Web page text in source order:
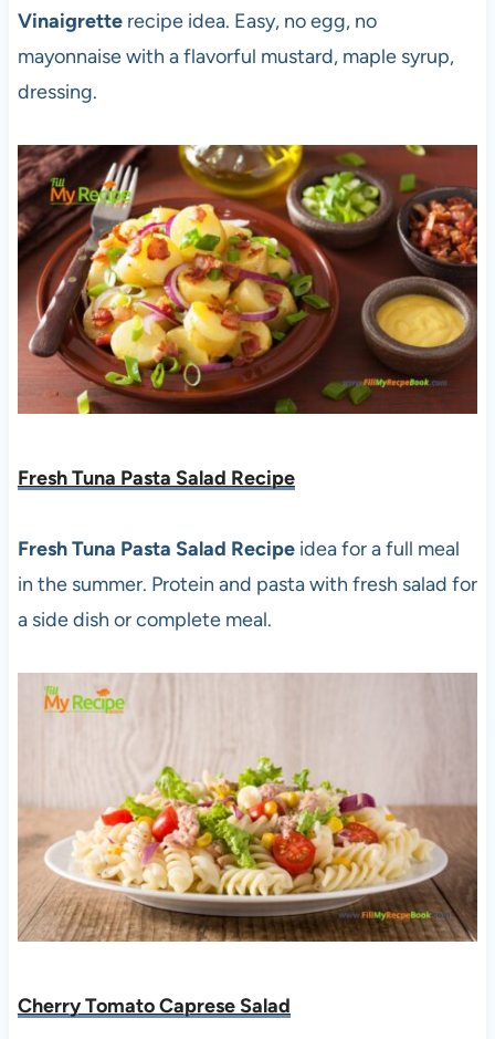
Vinaigretterecipe idea. Easy, no egg, no
mayonnaise with a flavorful mustard, maple syrup,
dressing.
Fresh Tuna Pasta Salad Recipe
Fresh Tuna Pasta Salad Recipe idea for a full meal
in the summer. Protein and pasta with fresh salad for
a side dish or complete meal.
Cherry Tomato Caprese Salad